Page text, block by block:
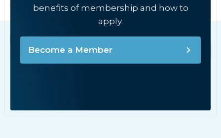
benefits of membership and how to
apply.
Become a Member